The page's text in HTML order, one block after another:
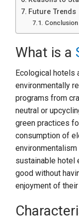
Future Trends
Conclusion
What is a
Ecological hotels
environmentally
programs from
neutral or
green practices
consumption of
sustainable hotel
good without
enjoyment of their